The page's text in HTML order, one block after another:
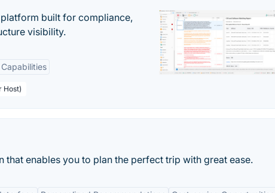
built for compliance,
visibility.
Capabilities
Host)
that enables you to plan the perfect trip with great ease.